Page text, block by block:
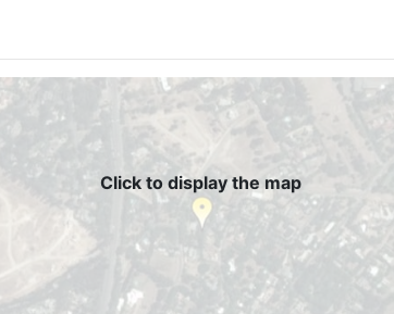
Click to display the map